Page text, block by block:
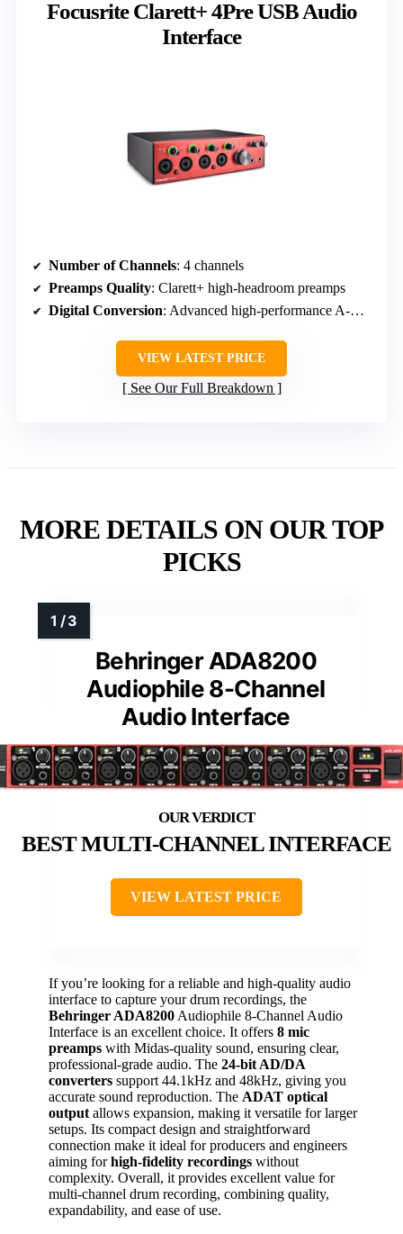
Focusrite Clarett+ 4Pre USB Audio
Interface
Number of Channels: 4 channels
Preamps Quality: Clarett+ high-headroom preamps
Digital Conversion: Advanced high-performance A-D/D-A converters
VIEW LATEST PRICE
See Our Full Breakdown
MORE DETAILS ON OUR TOP
PICKS
Behringer ADA8200
Audiophile 8-Channel
Audio Interface
BEST MULTI-CHANNEL INTERFACE
VIEW LATEST PRICE
If you’re looking for a reliable and high-quality audio
interface to capture your drum recordings, the
Behringer ADA8200 Audiophile 8-Channel Audio
Interface is an excellent choice. It offers 8 mic
preamps with Midas-quality sound, ensuring clear,
professional-grade audio. The 24-bit AD/DA
converters support 44.1kHz and 48kHz, giving you
accurate sound reproduction. The ADAT optical
output allows expansion, making it versatile for larger
setups. Its compact design and straightforward
connection make it ideal for producers and engineers
aiming forhigh-fidelity recordings without
complexity. Overall, it provides excellent value for
multi-channel drum recording, combining quality,
expandability, and ease of use.